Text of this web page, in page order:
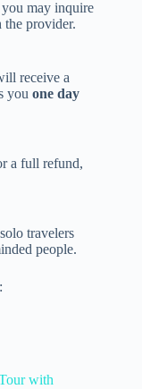
may inquire
the provider.
receive a
you one day
a full refund,
travelers
people.
with